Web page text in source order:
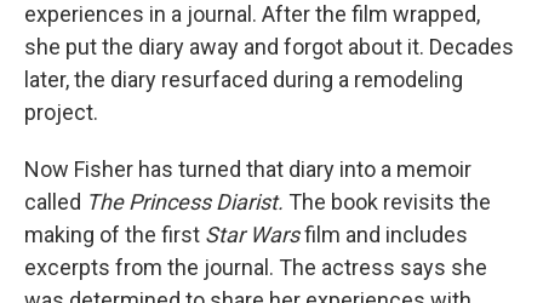
experiences in a journal. After the film wrapped,
she put the diary away and forgot about it. Decades
later, the diary resurfaced during a remodeling
project.
Now Fisher has turned that diary into a memoir
called The Princess Diarist. The book revisits the
making of the first Star Warsfilm and includes
excerpts from the journal. The actress says she